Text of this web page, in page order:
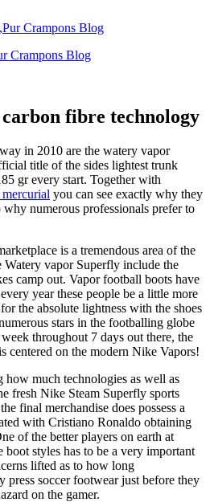
Crampons Blog
fibre technology
in 2010 are the watery vapor
title of the sides lightest trunk
gr every start. Together with
mercurial you can see exactly why they
numerous professionals prefer to
is a tremendous area of the
Watery vapor Superfly include the
camp out. Vapor football boots have
year these people be a little more
the absolute lightness with the shoes
stars in the footballing globe
throughout 7 days out there, the
centered on the modern Nike Vapors!
much technologies as well as
fresh Nike Steam Superfly sports
final merchandise does possess a
with Cristiano Ronaldo obtaining
of the better players on earth at
boot styles has to be a very important
lifted as to how long
press soccer footwear just before they
on the gamer.